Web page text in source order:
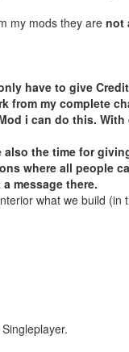
my mods they are not
have to give
my complete
i can do this.
the time for
where all people
message there.
what we build (in